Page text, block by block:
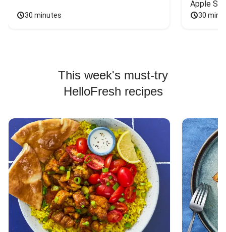
30 minutes
Apple
30
This week's must-try
HelloFresh recipes